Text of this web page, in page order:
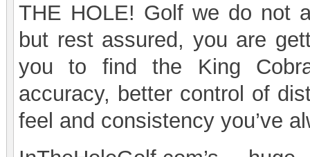
THE HOLE! Golf we do not
but rest assured, you are
you to find the King
accuracy, better control of
feel and consistency you’ve